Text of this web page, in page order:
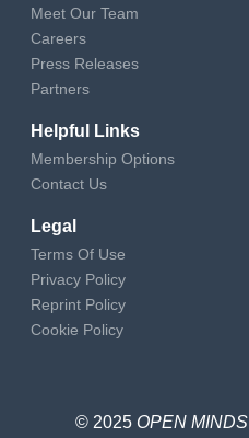
Meet Our Team
Careers
Press Releases
Partners
Helpful Links
Membership Options
Contact Us
Legal
Terms Of Use
Privacy Policy
Reprint Policy
Cookie Policy
© 2025 OPEN MINDS